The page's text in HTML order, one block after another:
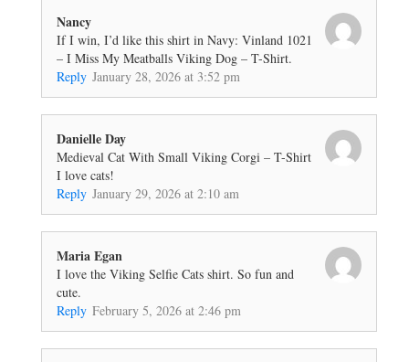
Nancy
If I win, I’d like this shirt in Navy: Vinland 1021
– I Miss My Meatballs Viking Dog – T-Shirt.
Reply January 28, 2026 at 3:52 pm
Danielle Day
Medieval Cat With Small Viking Corgi – T-Shirt
I love cats!
Reply January 29, 2026 at 2:10 am
Maria Egan
I love the Viking Selfie Cats shirt. So fun and
cute.
Reply February 5, 2026 at 2:46 pm